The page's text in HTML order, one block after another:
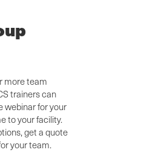
more team
trainers can
webinar for your
to your facility.
get a quote
your team.